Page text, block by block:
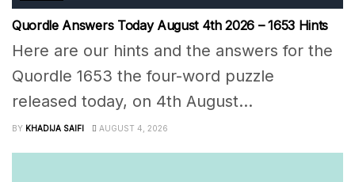
Quordle Answers Today August 4th 2026 – 1653 Hints
Here are our hints and the answers for the
Quordle 1653 the four-word puzzle
released today, on 4th August...
BY KHADIJA SAIFI AUGUST 4, 2026